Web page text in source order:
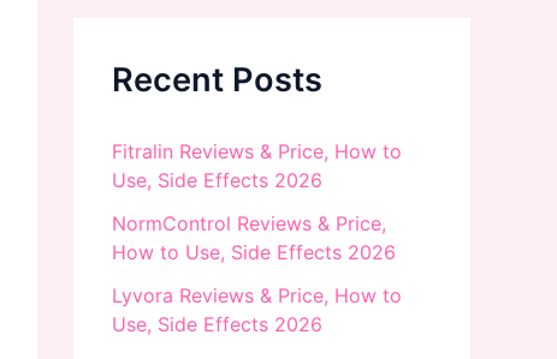
o
rRecent Posts
Fitralin Reviews & Price, How to
Use, Side Effects 2026
NormControl Reviews & Price,
How to Use, Side Effects 2026
Lyvora Reviews & Price, How to
Use, Side Effects 2026